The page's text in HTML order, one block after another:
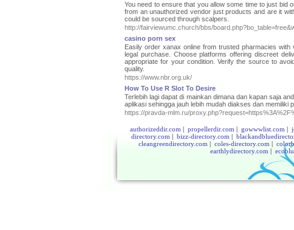
You need to ensure that you allow some time to just bid
from an unauthorized vendor just products and are it
could be sourced through scalpers.
http://fairviewumc.church/bbs/
casino porn sex
Easily order xanax online from trusted pharmacies
legal purchase. Choose platforms offering discreet
appropriate for your condition. Verify the source to
quality.
https://www.nbr.org.uk/
How To Use R Slot To Desire
Terlebih lagi dapat di mainkan dimana dan kapan saja
aplikasi sehingga jauh lebih mudah diakses dan memiliki
https://pravda-mlm.ru/
authorizeddir.com | propellerdir.com | gowwwlist.com |
directory.com | bizz-directory.com |
cleangreendirectory.com | coles-directory.com |
earthlydirectory.com |